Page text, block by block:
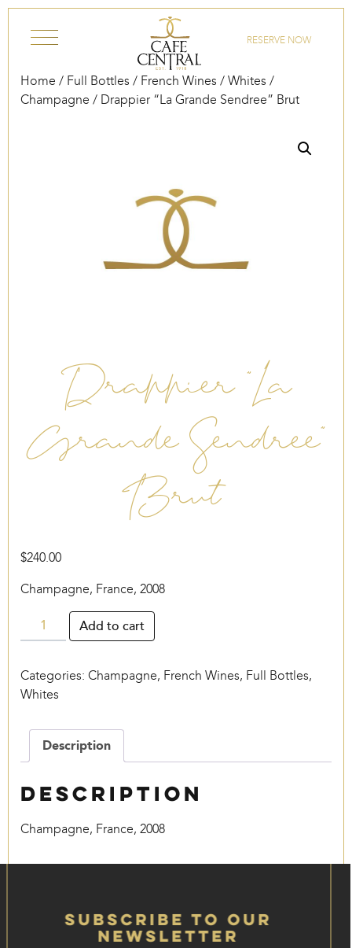
RESERVE NOW
Home / Full Bottles / French Wines / Whites /
Champagne / Drappier “La Grande Sendree” Brut
Drappier “La
Grande Sendree”
Brut
$240.00
Champagne, France, 2008
Drappier
“La
Sendree”
Brut
Add to cart
Categories: Champagne, French Wines, Full Bottles,
Whites
Description
Description
Champagne, France, 2008
Subscribe to our
Newsletter